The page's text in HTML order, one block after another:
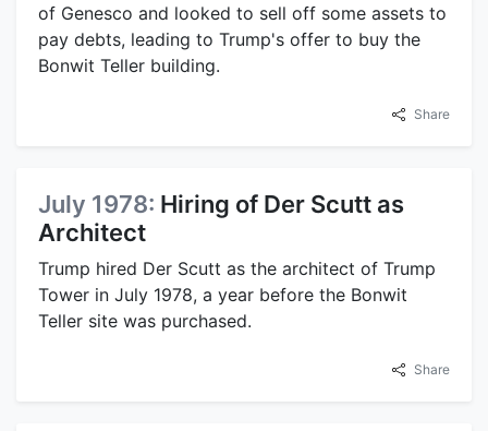
of Genesco and looked to sell off some assets to
pay debts, leading to Trump's offer to buy the
Bonwit Teller building.
Share
July 1978: Hiring of Der Scutt as
Architect
Trump hired Der Scutt as the architect of Trump
Tower in July 1978, a year before the Bonwit
Teller site was purchased.
Share